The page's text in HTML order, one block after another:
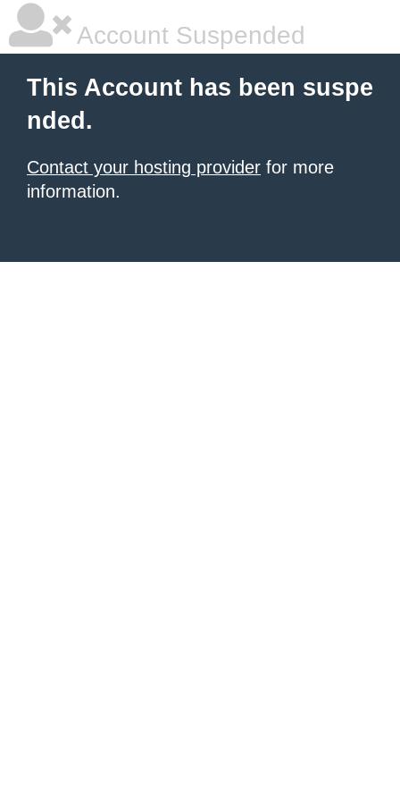
Account Suspended
This Account has been suspe
nded.
Contact your hosting provider for more
information.